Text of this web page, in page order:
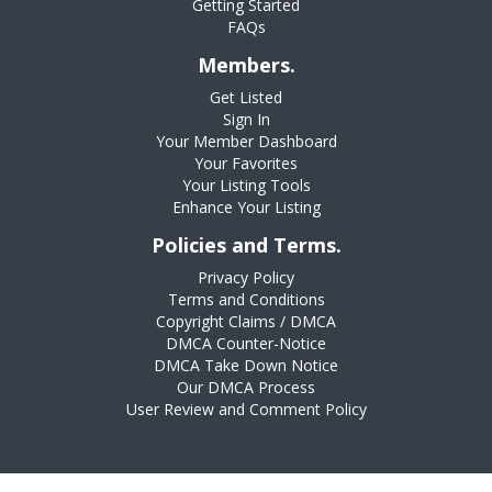
Getting Started
FAQs
Members.
Get Listed
Sign In
Your Member Dashboard
Your Favorites
Your Listing Tools
Enhance Your Listing
Policies and Terms.
Privacy Policy
Terms and Conditions
Copyright Claims / DMCA
DMCA Counter-Notice
DMCA Take Down Notice
Our DMCA Process
User Review and Comment Policy